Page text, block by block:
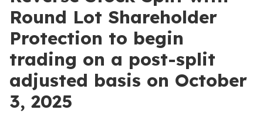
Round Lot Shareholder
Protection to begin
trading on a post-split
adjusted basis on October
3, 2025